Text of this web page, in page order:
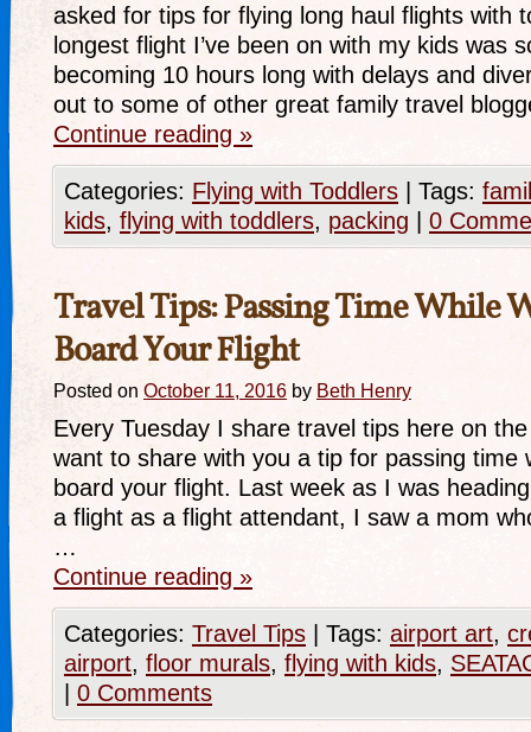
asked for tips for flying long haul flights with
longest flight I’ve been on with my kids was
becoming 10 hours long with delays and
out to some of other great family travel
Continue reading »
Categories: Flying with Toddlers Tags:
kids, flying with toddlers, packing 0
Travel Tips: Passing Time While
Board Your Flight
Posted on October 11, 2016 by Beth Henry
Every Tuesday I share travel tips here on
want to share with you a tip for passing time
board your flight. Last week as I was
a flight as a flight attendant, I saw a mom
…
Continue reading »
Categories: Travel Tips Tags: airport art,
airport, floor murals, flying with kids,
0 Comments